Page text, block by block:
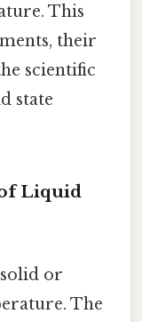
This
their
scientific
state
Liquid
or
The